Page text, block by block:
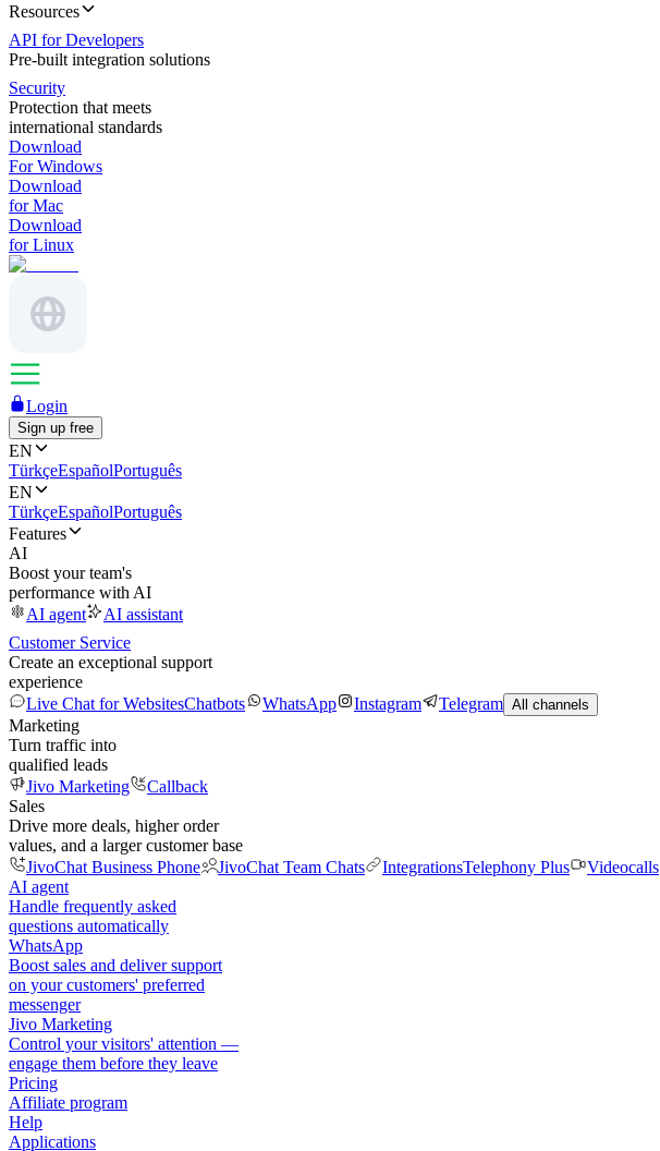
Resources
API for Developers
Pre-built integration solutions
Security
Protection that meets
international standards
Download
For Windows
Download
for Mac
Download
for Linux
Login
Sign up free
EN
TürkçeEspañolPortuguês
EN
TürkçeEspañolPortuguês
Features
AI
Boost your team's
performance with AI
AI agent
AI assistant
Customer Service
Create an exceptional support
experience
Live Chat for WebsitesChatbots WhatsApp Instagram Telegram All channels
Marketing
Turn traffic into
qualified leads
Jivo Marketing
Callback
Sales
Drive more deals, higher order
values, and a larger customer base
JivoChat Business Phone
JivoChat Team Chats IntegrationsTelephony Plus Videocalls
AI agent
Handle frequently asked
questions automatically
WhatsApp
Boost sales and deliver support
on your customers' preferred
messenger
Jivo Marketing
Control your visitors' attention —
engage them before they leave
Pricing
Affiliate program
Help
Applications